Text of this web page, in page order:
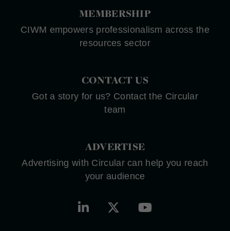
MEMBERSHIP
CIWM empowers professionalism across the
resources sector
CONTACT US
Got a story for us? Contact the Circular
team
ADVERTISE
Advertising with Circular can help you reach
your audience